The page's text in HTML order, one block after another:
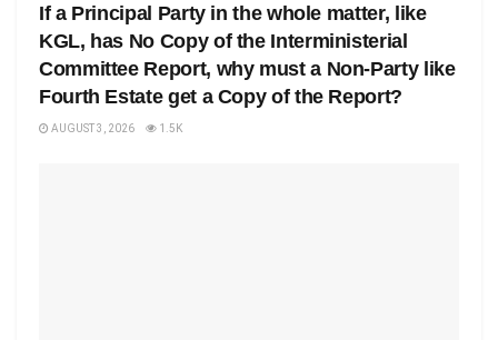
If a Principal Party in the whole matter, like
KGL, has No Copy of the Interministerial
Committee Report, why must a Non-Party like
Fourth Estate get a Copy of the Report?
AUGUST 3, 2026 1.5K